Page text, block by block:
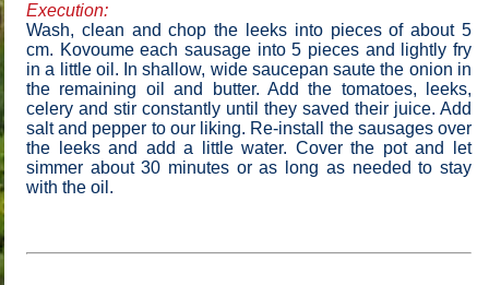
Execution:
Wash, clean and chop the leeks into pieces of about 5
cm. Kovoume each sausage into 5 pieces and lightly fry
in a little oil. In shallow, wide saucepan saute the onion in
the remaining oil and butter. Add the tomatoes, leeks,
celery and stir constantly until they saved their juice. Add
salt and pepper to our liking. Re-install the sausages over
the leeks and add a little water. Cover the pot and let
simmer about 30 minutes or as long as needed to stay
with the oil.